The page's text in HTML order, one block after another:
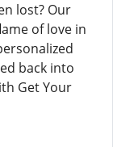
lost? Our
of love in
back into
Get Your